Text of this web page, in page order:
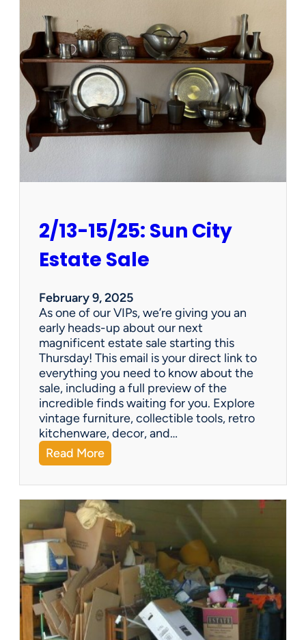
2/13-15/25: Sun City
Estate Sale
February 9, 2025
As one of our VIPs, we’re giving you an
early heads-up about our next
magnificent estate sale starting this
Thursday! This email is your direct link to
everything you need to know about the
sale, including a full preview of the
incredible finds waiting for you. Explore
vintage furniture, collectible tools, retro
kitchenware, decor, and…
Read More:
2
/
1
3
-
1
5
/
2
: